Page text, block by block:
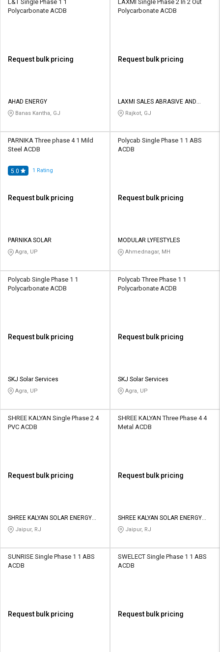
L&T Single Phase 1 1
Polycarbonate ACDB
Request bulk pricing
AHAD ENERGY
Banas Kantha, GJ
LAXMI Single Phase 2 In 2 Out
Polycarbonate ACDB
Request bulk pricing
LAXMI SALES ABRASIVE AND
TOOLSRajkot, GJ
PARNIKA Three phase 4 1 Mild
Steel ACDB
5.0 1 Rating
Request bulk pricing
PARNIKA SOLAR
Agra, UP
Polycab Single Phase 1 1 ABS
ACDB
Request bulk pricing
MODULAR LYFESTYLES
Ahmednagar, MH
Polycab Single Phase 1 1
Polycarbonate ACDB
Request bulk pricing
SKJ Solar Services
Agra, UP
Polycab Three Phase 1 1
Polycarbonate ACDB
Request bulk pricing
SKJ Solar Services
Agra, UP
SHREE KALYAN Single Phase 2 4
PVC ACDB
Request bulk pricing
SHREE KALYAN SOLAR ENERGY
PRIVATE LIMITED
Jaipur, RJ
SHREE KALYAN Three Phase 4 4
Metal ACDB
Request bulk pricing
SHREE KALYAN SOLAR ENERGY
PRIVATE LIMITED
Jaipur, RJ
SUNRISE Single Phase 1 1 ABS
ACDB
Request bulk pricing
SWELECT Single Phase 1 1 ABS
ACDB
Request bulk pricing